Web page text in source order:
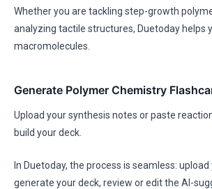
Whether you are tackling step-growth
analyzing tactile structures, Duetoday helps
macromolecules.
Generate Polymer Chemistry
Upload your synthesis notes or paste
build your deck.
In Duetoday, the process is seamless:
generate your deck, review or edit the AI-